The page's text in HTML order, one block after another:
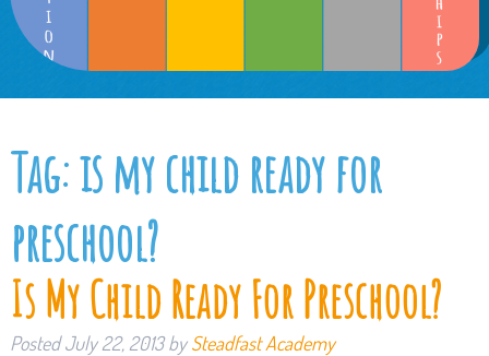
Tag:is my child ready for
preschool?
Is My Child Ready For Preschool?
PostedJuly 22, 2013 by Steadfast Academy